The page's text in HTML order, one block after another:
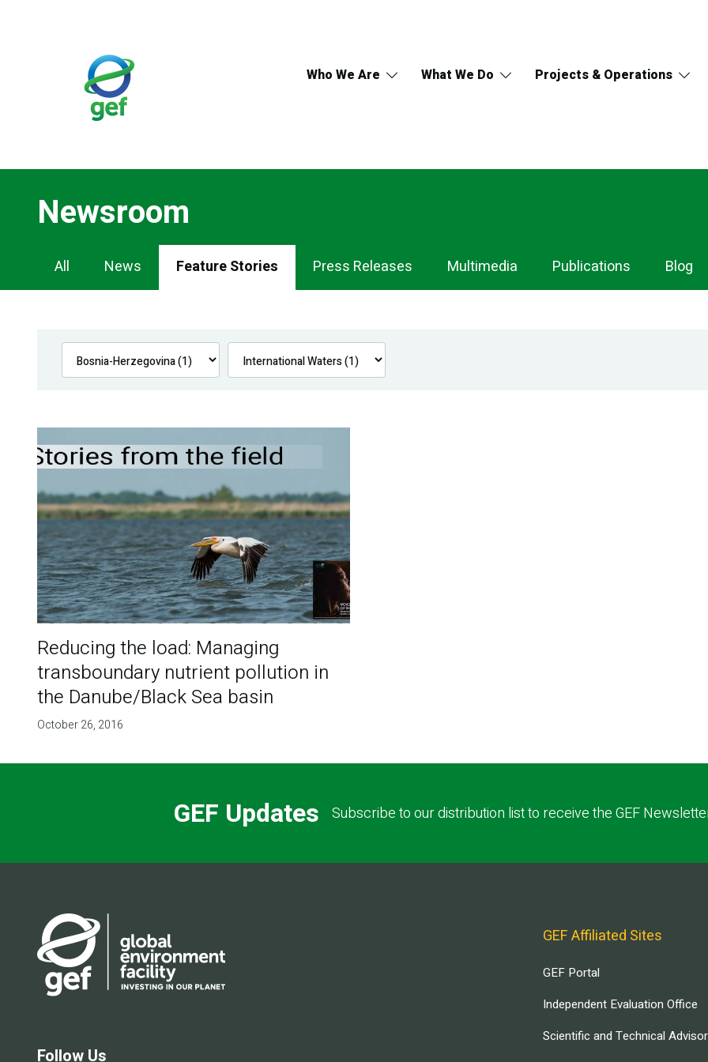
Who We Are What We Do Projects & Operations
Newsroom
Newsroom
Navigation
All News Feature Stories Press Releases Multimedia Publications Blog
Reducing the load: Managing
transboundary nutrient pollution in
the Danube/Black Sea basin
October 26, 2016
GEF Updates Subscribe to our distribution list to receive the GEF
Follow Us
GEF Affiliated Sites
GEF Portal
Independent Evaluation Office
Scientific and Technical